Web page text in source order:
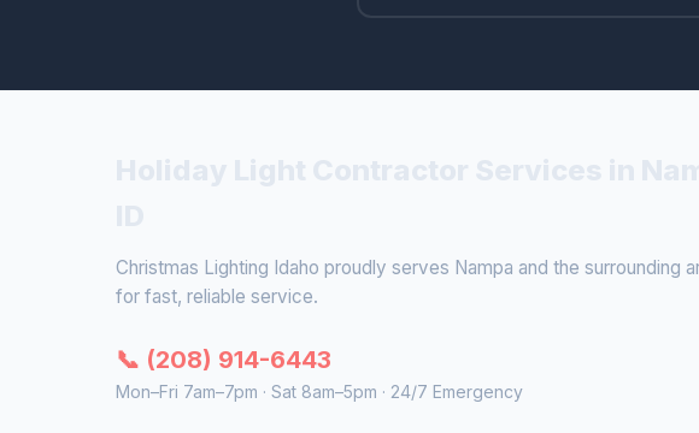
Christmas Lighting Idaho proudly serves Nampa and the surrounding
for fast, reliable service.
📞 (208) 914-6443
Mon–Fri 7am–7pm · Sat 8am–5pm · 24/7 Emergency